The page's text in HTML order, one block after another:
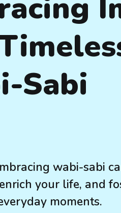
Sabi
wabi-sabi
your life, and
moments.